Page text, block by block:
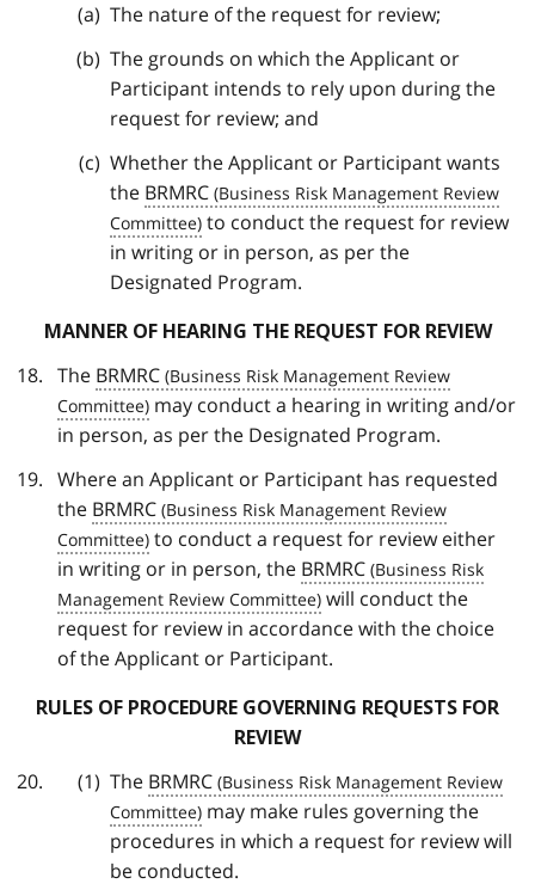
The nature of the request for review;
The grounds on which the Applicant or
Participant intends to rely upon during the
request for review; and
Whether the Applicant or Participant wants
the BRMRC
to conduct the request for review
in writing or in person, as per the
Designated Program.
MANNER OF HEARING THE REQUEST FOR REVIEW
The BRMRC
may conduct a hearing in writing and/or
in person, as per the Designated Program.
Where an Applicant or Participant has requested
the BRMRC
to conduct a request for review either
in writing or in person, the BRMRC
will conduct the
request for review in accordance with the choice
of the Applicant or Participant.
RULES OF PROCEDURE GOVERNING REQUESTS FOR
REVIEW
The BRMRC
may make rules governing the
procedures in which a request for review will
be conducted.